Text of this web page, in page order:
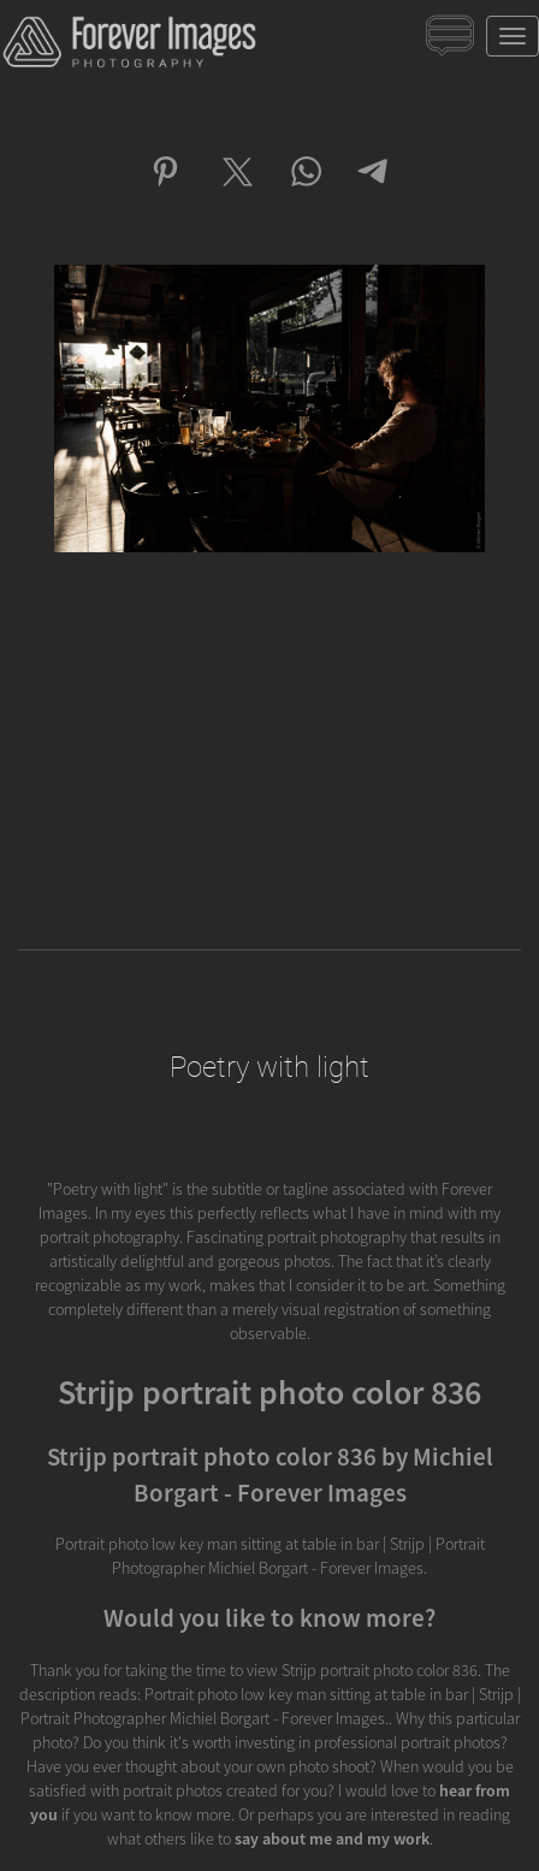
Poetry with light
"Poetry with light" is the subtitle or tagline associated with Forever
Images. In my eyes this perfectly reflects what I have in mind with my
portrait photography. Fascinating portrait photography that results in
artistically delightful and gorgeous photos. The fact that it’s clearly
recognizable as my work, makes that I consider it to be art. Something
completely different than a merely visual registration of something
observable.
Strijp portrait photo color 836
Strijp portrait photo color 836 by Michiel
Borgart - Forever Images
Portrait photo low key man sitting at table in bar | Strijp | Portrait
Photographer Michiel Borgart - Forever Images.
Would you like to know more?
Thank you for taking the time to view Strijp portrait photo color 836. The
description reads: Portrait photo low key man sitting at table in bar | Strijp |
Portrait Photographer Michiel Borgart - Forever Images.. Why this particular
photo? Do you think it's worth investing in professional portrait photos?
Have you ever thought about your own photo shoot? When would you be
satisfied with portrait photos created for you? I would love to hear from
you if you want to know more. Or perhaps you are interested in reading
what others like tosay about me and my work.